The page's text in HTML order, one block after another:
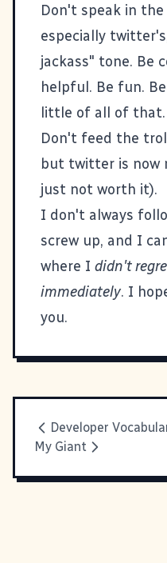
Don't speak in
especially
jackass" tone. Be
helpful. Be fun.
little of all of that.
Don't feed the
but twitter is now
just not worth it).
I don't always
screw up, and I
where I didn't
immediately. I
you.
My Giant